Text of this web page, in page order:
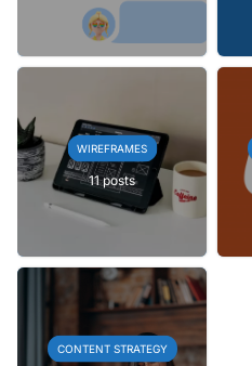
WIREFRAMES
11 posts
CONTENT STRATEGY